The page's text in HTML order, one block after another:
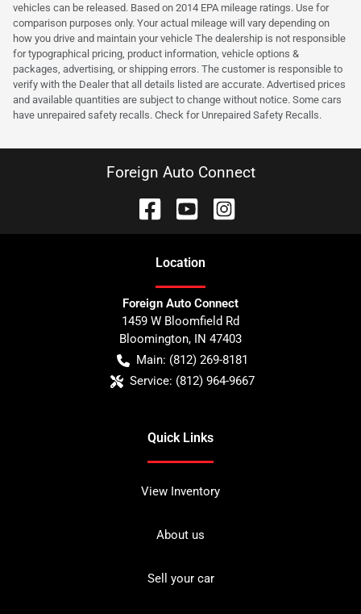
vehicles can be released. Based on 2014 EPA mileage ratings. Use for
comparison purposes only. Your actual mileage will vary depending on
how you drive and maintain your vehicle The dealership is not responsible
for typographical pricing, product information, vehicle options &
packages, advertising, or shipping errors. The customer is responsible to
verify with the Dealer that all details listed are accurate. Advertised prices
and available quantities are subject to change without notice. Some cars
have unrepaired safety recalls. Check for Unrepaired Safety Recalls.
Foreign Auto Connect
Location
Foreign Auto Connect
1459 W Bloomfield Rd
Bloomington, IN 47403
Main: (812) 269-8181
Service: (812) 964-9667
Quick Links
View Inventory
About us
Sell your car